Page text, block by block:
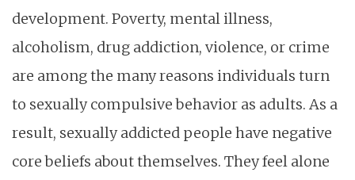
development. Poverty, mental illness,
alcoholism, drug addiction, violence, or crime
are among the many reasons individuals turn
to sexually compulsive behavior as adults. As a
result, sexually addicted people have negative
core beliefs about themselves. They feel alone